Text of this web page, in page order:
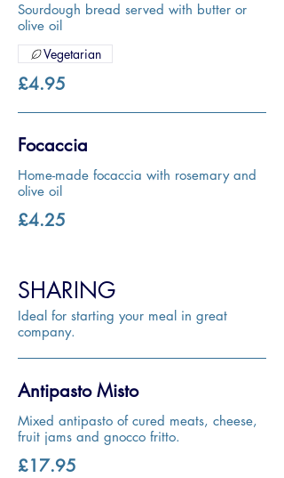
Sourdough bread served with butter or
olive oil
£4.95
Vegetarian
Focaccia
Home-made focaccia with rosemary and
olive oil
£4.25
SHARING
Ideal for starting your meal in great
company.
Antipasto Misto
Mixed antipasto of cured meats, cheese,
fruit jams and gnocco fritto.
£17.95